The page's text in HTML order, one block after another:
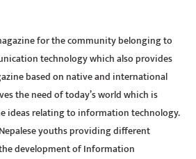
for the community belonging to
technology which also provides
based on native and international
the need of today’s world which is
ideas relating to information technology.
youths providing different
development of Information